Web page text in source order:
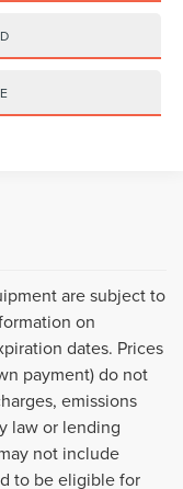
are subject to
on
dates. Prices
payment) do not
emissions
law or lending
not include
to be eligible for